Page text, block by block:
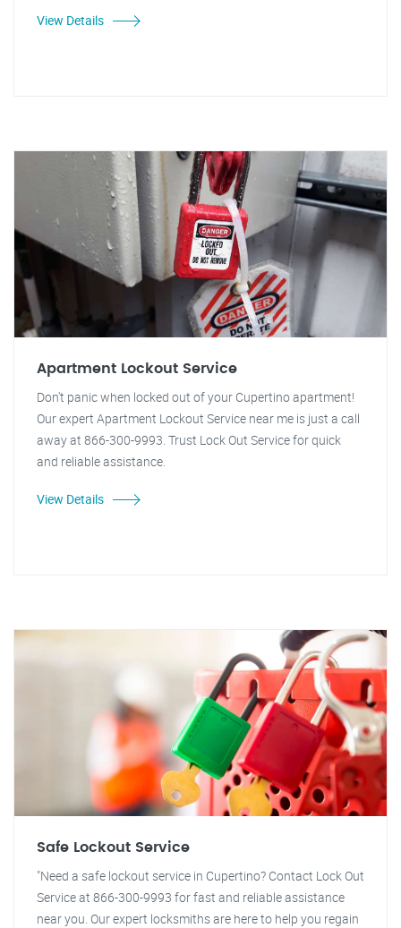
View Details
Apartment Lockout Service
Don't panic when locked out of your Cupertino apartment!
Our expert Apartment Lockout Service near me is just a call
away at 866-300-9993. Trust Lock Out Service for quick
and reliable assistance.
View Details
Safe Lockout Service
"Need a safe lockout service in Cupertino? Contact Lock Out
Service at 866-300-9993 for fast and reliable assistance
near you. Our expert locksmiths are here to help you regain